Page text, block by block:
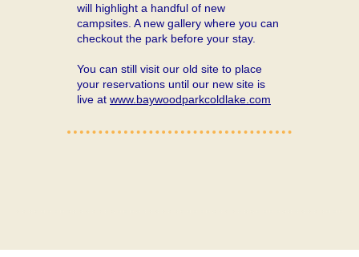
will highlight a handful of new
campsites. A new gallery where you can
checkout the park before your stay.
You can still visit our old site to place
your reservations until our new site is
live at www.baywoodparkcoldlake.com